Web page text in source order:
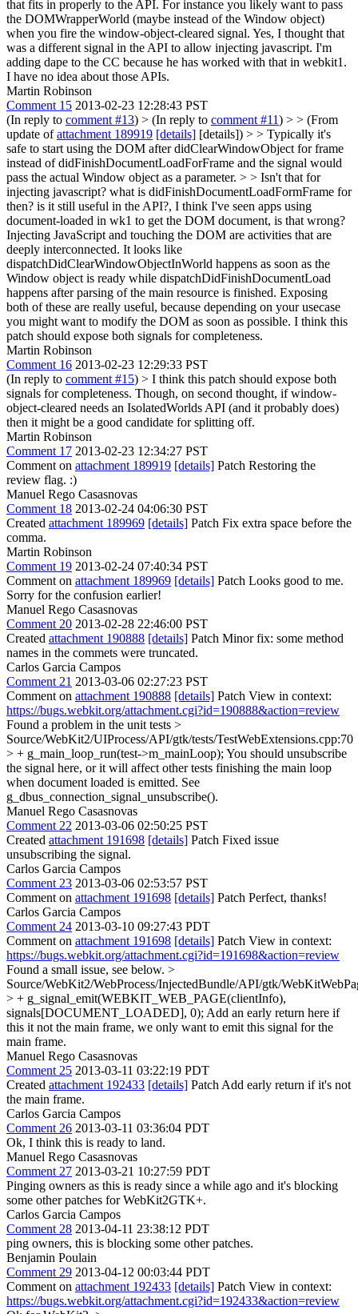
that fits in properly to the API. For instance you likely want to pass
the DOMWrapperWorld (maybe instead of the Window object)
when you fire the window-object-cleared signal. Yes, I thought that
was a different signal in the API to allow injecting javascript. I'm
adding dape to the CC because he has worked with that in webkit1.
I have no idea about those APIs.
Martin Robinson
Comment 15 2013-02-23 12:28:43 PST
(In reply to comment #13) > (In reply to comment #11) > > (From
update ofattachment 189919 [details] [details]) > > Typically it's
safe to start using the DOM after didClearWindowObject for frame
instead of didFinishDocumentLoadForFrame and the signal would
pass the actual Window object as a parameter. > > Isn't that for
injecting javascript? what is didFinishDocumentLoadFormFrame for
then? is it still useful in the API?, I think I've seen apps using
document-loaded in wk1 to get the DOM document, is that wrong?
Injecting JavaScript and touching the DOM are activities that are
deeply interconnected. It looks like
dispatchDidClearWindowObjectInWorld happens as soon as the
Window object is ready while dispatchDidFinishDocumentLoad
happens after parsing of the main resource is finished. Exposing
both of these are really useful, because depending on your usecase
you might want to modify the DOM as soon as possible. I think this
patch should expose both signals for completeness.
Martin Robinson
Comment 16 2013-02-23 12:29:33 PST
(In reply to comment #15) > I think this patch should expose both
signals for completeness. Though, on second thought, if window-
object-cleared needs an IsolatedWorlds API (and it probably does)
then it might be a good candidate for splitting off.
Martin Robinson
Comment 17 2013-02-23 12:34:27 PST
Comment on attachment 189919 [details] Patch Restoring the
review flag. :)
Manuel Rego Casasnovas
Comment 18 2013-02-24 04:06:30 PST
Created attachment 189969 [details] Patch Fix extra space before the
comma.
Martin Robinson
Comment 19 2013-02-24 07:40:34 PST
Comment on attachment 189969 [details] Patch Looks good to me.
Sorry for the confusion earlier!
Manuel Rego Casasnovas
Comment 20 2013-02-28 22:46:00 PST
Created attachment 190888 [details] Patch Minor fix: some method
names in the commets were truncated.
Carlos Garcia Campos
Comment 21 2013-03-06 02:27:23 PST
Comment on attachment 190888 [details] Patch View in context:
https://bugs.webkit.org/attachment.cgi?id=190888&action=review
Found a problem in the unit tests >
Source/WebKit2/UIProcess/API/gtk/tests/TestWebExtensions.cpp:70
> + g_main_loop_run(test->m_mainLoop); You should unsubscribe
the signal here, or it will affect other tests finishing the main loop
when document loaded is emitted. See
g_dbus_connection_signal_unsubscribe().
Manuel Rego Casasnovas
Comment 22 2013-03-06 02:50:25 PST
Created attachment 191698 [details] Patch Fixed issue
unsubscribing the signal.
Carlos Garcia Campos
Comment 23 2013-03-06 02:53:57 PST
Comment on attachment 191698 [details] Patch Perfect, thanks!
Carlos Garcia Campos
Comment 24 2013-03-10 09:27:43 PDT
Comment on attachment 191698 [details] Patch View in context:
https://bugs.webkit.org/attachment.cgi?id=191698&action=review
Found a small issue, see below. >
Source/WebKit2/WebProcess/InjectedBundle/API/gtk/
> + g_signal_emit(WEBKIT_WEB_PAGE(clientInfo),
signals[DOCUMENT_LOADED], 0); Add an early return here if
this it not the main frame, we only want to emit this signal for the
main frame.
Manuel Rego Casasnovas
Comment 25 2013-03-11 03:22:19 PDT
Created attachment 192433 [details] Patch Add early return if it's not
the main frame.
Carlos Garcia Campos
Comment 26 2013-03-11 03:36:04 PDT
Ok, I think this is ready to land.
Manuel Rego Casasnovas
Comment 27 2013-03-21 10:27:59 PDT
Pinging owners as this is ready since a while ago and it's blocking
some other patches for WebKit2GTK+.
Carlos Garcia Campos
Comment 28 2013-04-11 23:38:12 PDT
ping owners, this is blocking some other patches.
Benjamin Poulain
Comment 29 2013-04-12 00:03:44 PDT
Comment on attachment 192433 [details] Patch View in context:
https://bugs.webkit.org/attachment.cgi?id=192433&action=review